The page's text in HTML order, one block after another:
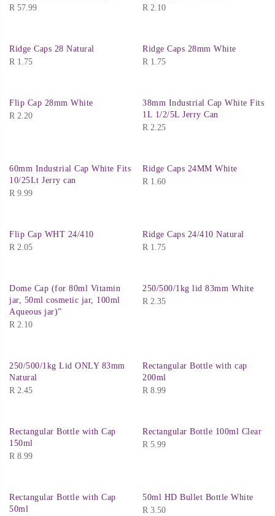
R 57.99
R 2.10
Ridge Caps 28 Natural
R 1.75
Ridge Caps 28mm White
R 1.75
Flip Cap 28mm White
R 2.20
38mm Industrial Cap White Fits
1L 1/2/5L Jerry Can
R 2.25
60mm Industrial Cap White Fits
10/25Lt Jerry can
R 9.99
Ridge Caps 24MM White
R 1.60
Flip Cap WHT 24/410
R 2.05
Ridge Caps 24/410 Natural
R 1.75
Dome Cap (for 80ml Vitamin
jar, 50ml cosmetic jar, 100ml
Aqueous jar)”
R 2.10
250/500/1kg lid 83mm White
R 2.35
250/500/1kg Lid ONLY 83mm
Natural
R 2.45
Rectangular Bottle with cap
200ml
R 8.99
Rectangular Bottle with Cap
150ml
R 8.99
Rectangular Bottle 100ml Clear
R 5.99
Rectangular Bottle with Cap
50ml
50ml HD Bullet Bottle White
R 3.50